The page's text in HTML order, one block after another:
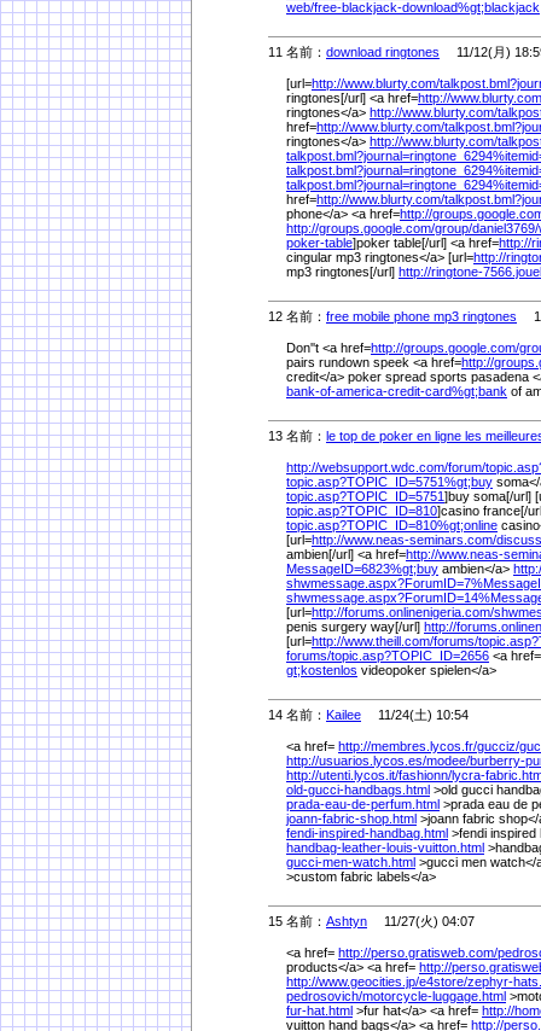
web/free-blackjack-download%gt;blackjack
11 名前： download ringtones 11/12(月)
[url=http://www.blurty.com/
ringtones[/url] <a href=http://
ringtones</a> http://www.blurty.com/
href=http://www.blurty.com/
ringtones</a> http://www.blurty.com/
talkpost.bml?journal=ringtone_6294%
talkpost.bml?journal=ringtone_6294%
talkpost.bml?journal=ringtone_6294%
href=http://www.blurty.com/
phone</a> <a href=http://
http://groups.google.com/group/daniel3769/
poker-table]poker table[/url] <a href=http://
cingular mp3 ringtones</a> [url=http://
mp3 ringtones[/url] http://ringtone-
12 名前： free mobile phone mp3 ringtones
Don''t <a href=http://groups.google.com/
pairs rundown speek <a href=http://
credit</a> poker spread sports pasadena
bank-of-america-credit-card%gt;bank of
13 名前： le top de poker en ligne les
http://websupport.wdc.com/forum/
topic.asp?TOPIC_ID=5751%gt;buy
topic.asp?TOPIC_ID=5751]buy soma[/url]
topic.asp?TOPIC_ID=810]casino france[/
topic.asp?TOPIC_ID=810%gt;online
[url=http://www.neas-seminars.com/
ambien[/url] <a href=http://www.neas-
MessageID=6823%gt;buy ambien</a>
shwmessage.aspx?ForumID=7%
shwmessage.aspx?ForumID=14%
[url=http://forums.onlinenigeria.com/
penis surgery way[/url] http://
[url=http://www.theill.com/forums/
forums/topic.asp?TOPIC_ID=2656 <a href=
gt;kostenlos videopoker spielen</a>
14 名前： Kailee 11/24(土) 10:54
<a href= http://membres.lycos.fr/gucciz/
http://usuarios.lycos.es/modee/burberry-
http://utenti.lycos.it/fashionn/lycra-
old-gucci-handbags.html >old gucci
prada-eau-de-perfum.html >prada eau de
joann-fabric-shop.html >joann fabric
fendi-inspired-handbag.html >fendi
handbag-leather-louis-vuitton.html
gucci-men-watch.html >gucci men
>custom fabric labels</a>
15 名前： Ashtyn 11/27(火) 04:07
<a href= http://perso.gratisweb.com/
products</a> <a href= http://
http://www.geocities.jp/e4store/zephyr-
pedrosovich/motorcycle-luggage.html
fur-hat.html >fur hat</a> <a href= http://
vuitton hand bags</a> <a href= http://